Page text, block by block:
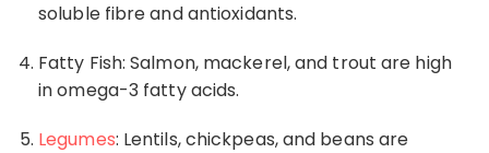
soluble fibre and antioxidants.
Fatty Fish: Salmon, mackerel, and trout are high
inomega-3 fatty acids.
Legumes: Lentils, chickpeas, and beans are